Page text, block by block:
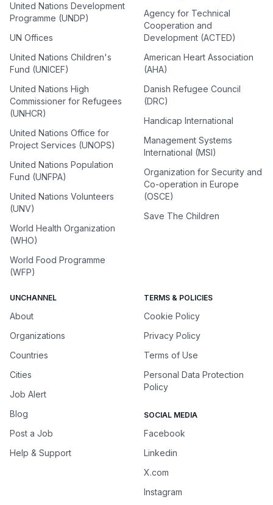
United Nations Development
Programme (UNDP)
UN Offices
United Nations Children's
Fund (UNICEF)
United Nations High
Commissioner for Refugees
(UNHCR)
United Nations Office for
Project Services (UNOPS)
United Nations Population
Fund (UNFPA)
United Nations Volunteers
(UNV)
World Health Organization
(WHO)
World Food Programme
(WFP)
Agency for Technical
Cooperation and
Development (ACTED)
American Heart Association
(AHA)
Danish Refugee Council
(DRC)
Handicap International
Management Systems
International (MSI)
Organization for Security and
Co-operation in Europe
(OSCE)
Save The Children
UNCHANNEL
About
Organizations
Countries
Cities
Job Alert
Blog
Post a Job
Help & Support
TERMS & POLICIES
Cookie Policy
Privacy Policy
Terms of Use
Personal Data Protection
Policy
SOCIAL MEDIA
Facebook
Linkedin
X.com
Instagram